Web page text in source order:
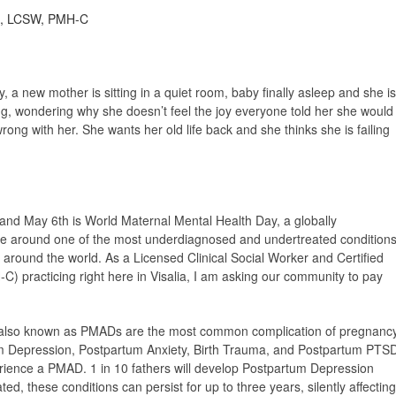
LCSW, PMH-C
a new mother is sitting in a quiet room, baby finally asleep and she is
wondering why she doesn’t feel the joy everyone told her she would
with her. She wants her old life back and she thinks she is failing
May 6th is World Maternal Mental Health Day, a globally
around one of the most underdiagnosed and undertreated conditions
the world. As a Licensed Clinical Social Worker and Certified
practicing right here in Visalia, I am asking our community to pay
known as PMADs are the most common complication of
Postpartum Anxiety, Birth Trauma, and Postpartum
a PMAD. 1 in 10 fathers will develop Postpartum Depression
these conditions can persist for up to three years, silently affecting